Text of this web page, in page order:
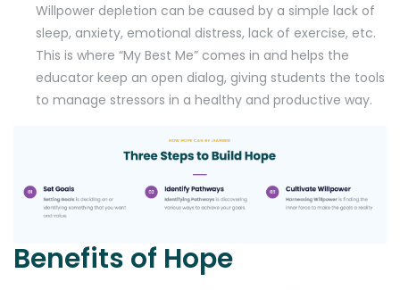
Willpower depletion can be caused by a simple lack of
sleep, anxiety, emotional distress, lack of exercise, etc.
This is where “My Best Me” comes in and helps the
educator keep an open dialog, giving students the tools
to manage stressors in a healthy and productive way.
Benefits of Hope